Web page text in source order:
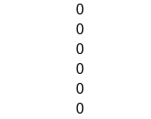
0
0
0
0
0
0